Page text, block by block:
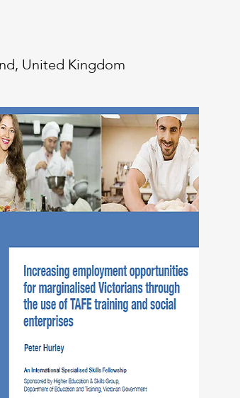
United Kingdom